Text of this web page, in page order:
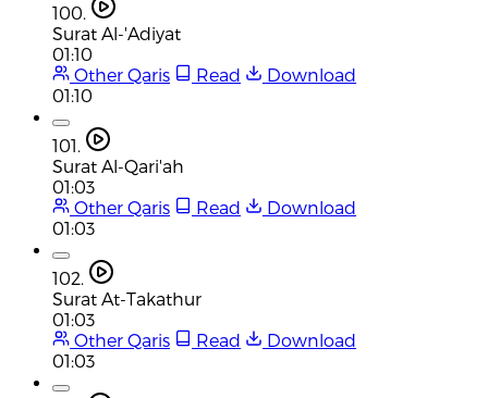
100.
Surat Al-'Adiyat
01:10
Other Qaris
Read
Download
01:10
101.
Surat Al-Qari'ah
01:03
Other Qaris
Read
Download
01:03
102.
Surat At-Takathur
01:03
Other Qaris
Read
Download
01:03